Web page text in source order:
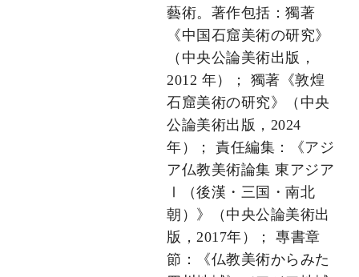
藝術。著作包括：獨著
《中国石窟美術の研究》
（中央公論美術出版，
2012 年）； 獨著《敦煌
石窟美術の研究》（中央
公論美術出版，2024
年）； 責任編集：《アジ
ア仏教美術論集 東アジア
Ⅰ（後漢・三国・南北
朝）》（中央公論美術出
版，2017年）； 專書章
節：《仏教美術からみた